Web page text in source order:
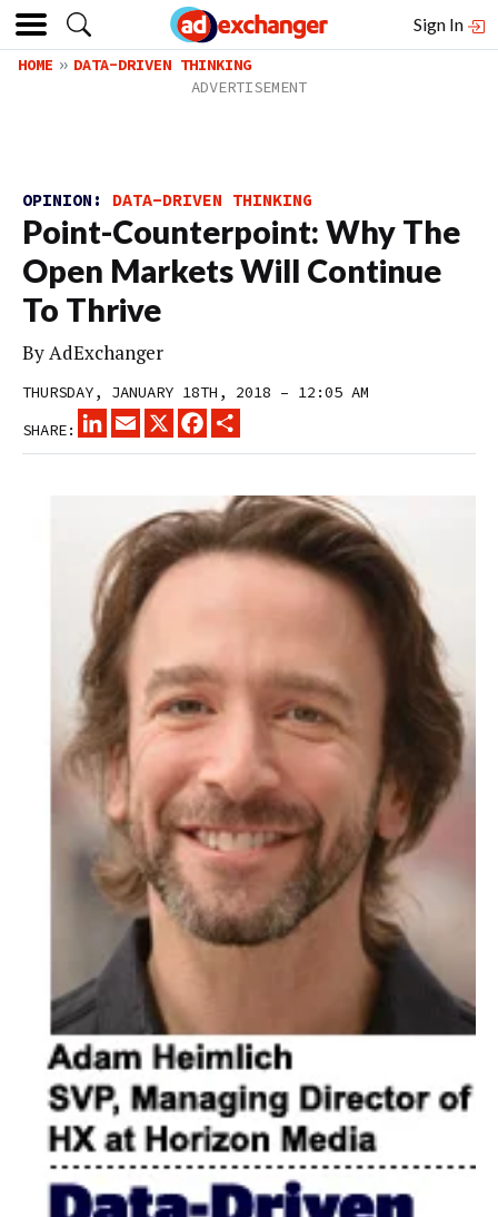
Sign In
HOME DATA-DRIVEN THINKING
OPINION: DATA-DRIVEN THINKING
Point-Counterpoint: Why The
Open Markets Will Continue
To Thrive
ByAdExchanger
THURSDAY, JANUARY 18TH, 2018 – 12:05 AM
SHARE:
LINKEDINEMAIL
X FACEBOOK